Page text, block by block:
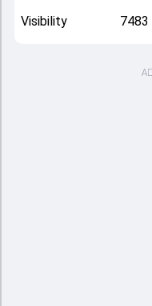
Visibility